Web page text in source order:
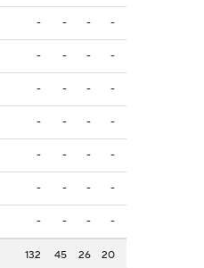
- - - -
- - - -
- - - -
- - - -
- - - -
- - - -
- - - -
132 45 26 20